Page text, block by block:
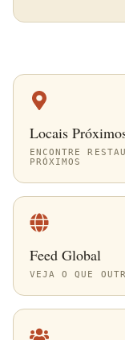
Locais
ENCONTRE
PRÓXIMOS
Feed Global
VEJA O QUE